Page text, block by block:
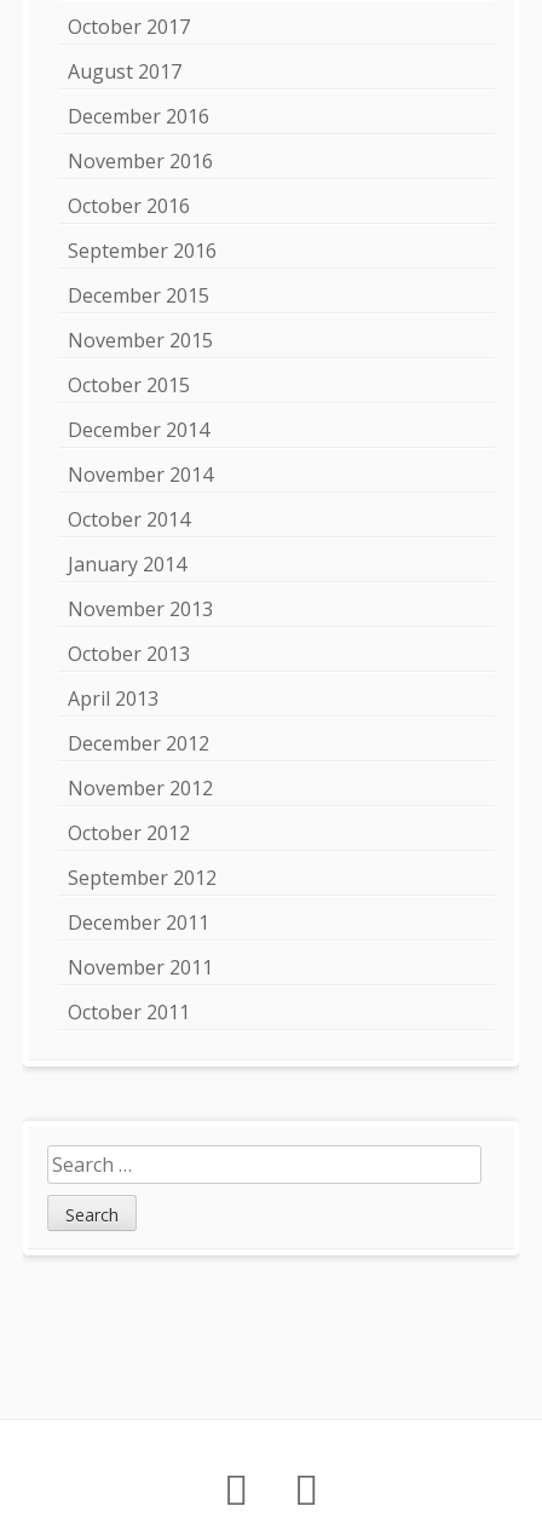
October 2017
August 2017
December 2016
November 2016
October 2016
September 2016
December 2015
November 2015
October 2015
December 2014
November 2014
October 2014
January 2014
November 2013
October 2013
April 2013
December 2012
November 2012
October 2012
September 2012
December 2011
November 2011
October 2011
Search
for:
About